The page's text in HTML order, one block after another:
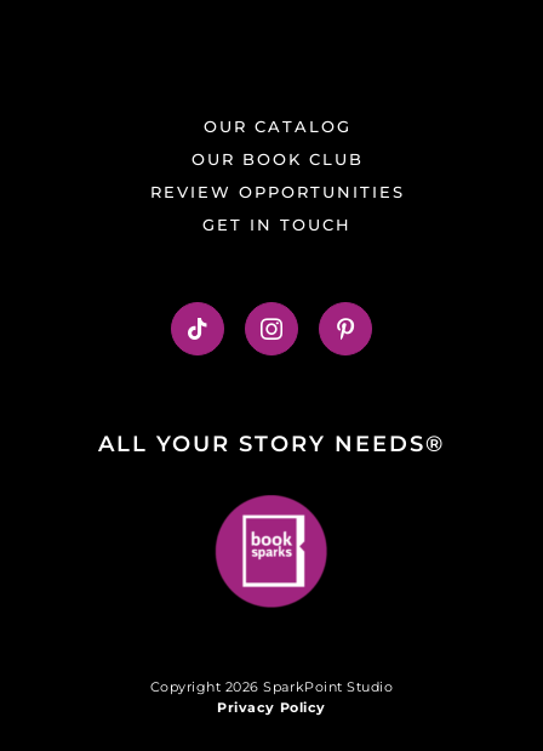
OUR CATALOG
OUR BOOK CLUB
REVIEW OPPORTUNITIES
GET IN TOUCH
ALL YOUR STORY NEEDS®
Copyright 2026 SparkPoint Studio
Privacy Policy